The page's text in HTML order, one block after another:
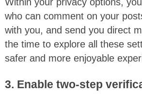
who can comment on your
with you, and send you direct
the time to explore all these
safer and more enjoyable
3. Enable two-step